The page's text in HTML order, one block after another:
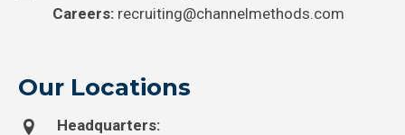
Careers: recruiting@channelmethods.com
Our Locations
Headquarters: